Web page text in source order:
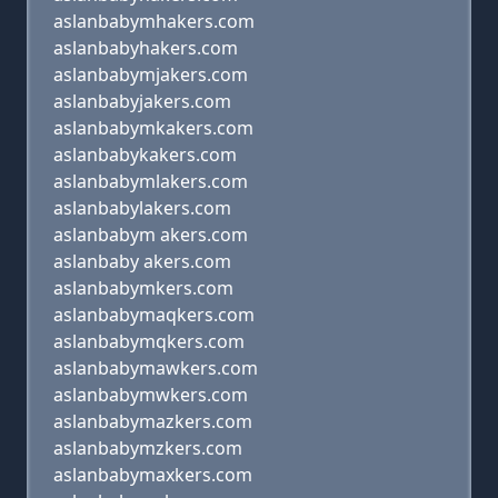
aslanbabymhakers.com
aslanbabyhakers.com
aslanbabymjakers.com
aslanbabyjakers.com
aslanbabymkakers.com
aslanbabykakers.com
aslanbabymlakers.com
aslanbabylakers.com
aslanbabym akers.com
aslanbaby akers.com
aslanbabymkers.com
aslanbabymaqkers.com
aslanbabymqkers.com
aslanbabymawkers.com
aslanbabymwkers.com
aslanbabymazkers.com
aslanbabymzkers.com
aslanbabymaxkers.com